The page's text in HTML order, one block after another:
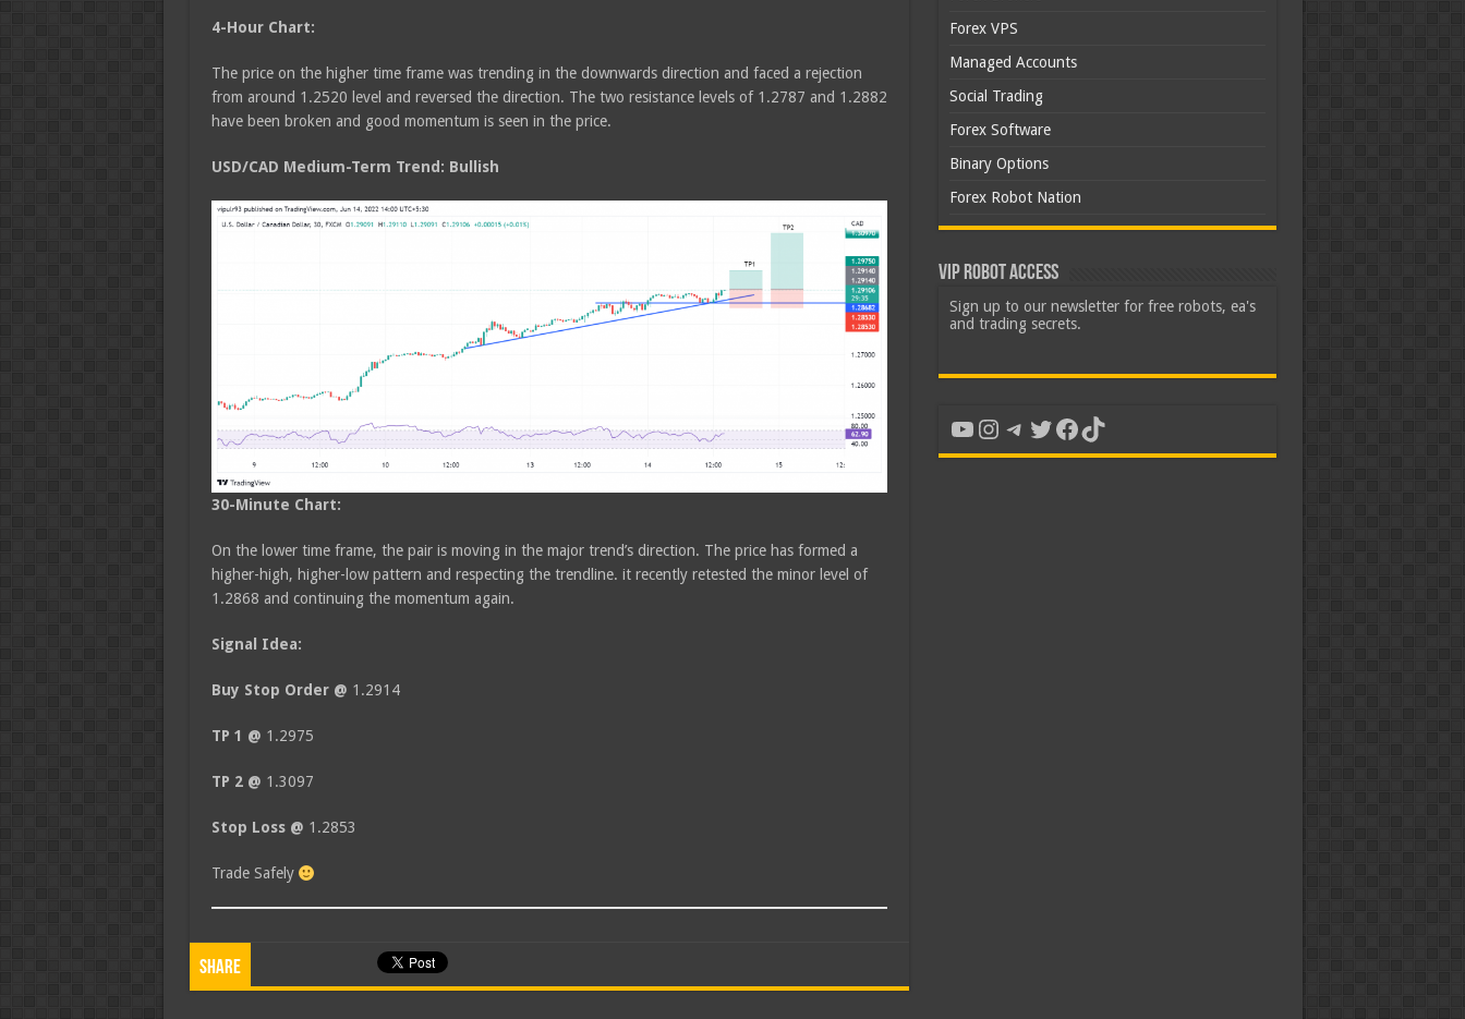
4-Hour Chart:
The price on the higher time frame was trending in the downwards direction and faced a rejection
from around 1.2520 level and reversed the direction. The two resistance levels of 1.2787 and 1.2882
have been broken and good momentum is seen in the price.
USD/CAD Medium-Term Trend: Bullish
30-Minute Chart:
On the lower time frame, the pair is moving in the major trend’s direction. The price has formed a
higher-high, higher-low pattern and respecting the trendline. it recently retested the minor level of
1.2868 and continuing the momentum again.
Signal Idea:
Buy Stop Order @ 1.2914
TP 1 @ 1.2975
TP 2 @ 1.3097
Stop Loss @ 1.2853
Trade Safely
Share
Forex VPS
Managed Accounts
Social Trading
Forex Software
Binary Options
Forex Robot Nation
VIP Robot Access
Sign up to our newsletter for free robots, ea's
and trading secrets.
YouTube
Instagram
Telegram
Twitter
Facebook
TikTok